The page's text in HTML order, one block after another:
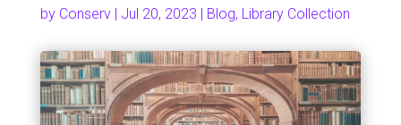
by Conserv| Jul 20, 2023 Blog, Library Collection